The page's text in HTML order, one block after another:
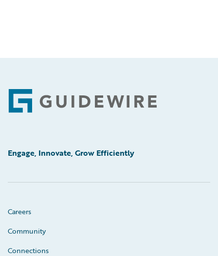
Footer
Engage, Innovate, Grow Efficiently
Careers
Community
Connections